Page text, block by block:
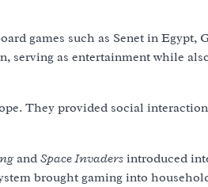
games such as Senet in Egypt,
serving as entertainment while
They provided social
and Space Invaders introduced
brought gaming into